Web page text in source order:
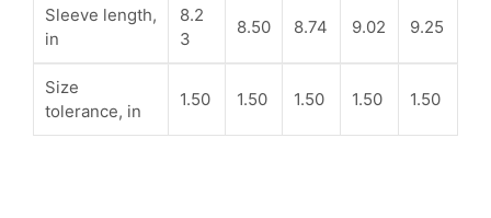
Sleeve length,
in
8.2
3
8.50 8.74 9.02 9.25
Size
tolerance, in
1.50 1.50 1.50 1.50 1.50